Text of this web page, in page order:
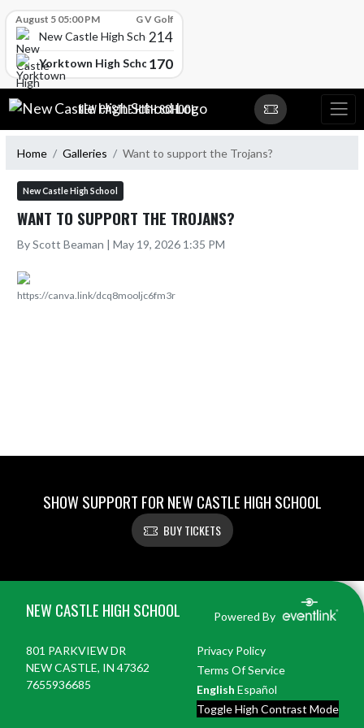
August 5 05:00 PM G V Golf
New Castle High School214
Yorktown High School170
Skip Navigation Menu
NEW CASTLE HIGH SCHOOL
Home Galleries Want to support the Trojans?
New Castle High School
WANT TO SUPPORT THE TROJANS?
By Scott Beaman | May 19, 2026 1:35 PM
https://canva.link/dcq8mooljc6fm3r
SHOW SUPPORT FOR NEW CASTLE HIGH SCHOOL
BUY TICKETS
NEW CASTLE HIGH SCHOOL Powered By
801 PARKVIEW DR
NEW CASTLE, IN 47362
7655936685
Privacy Policy
Terms Of Service
English Español
Toggle High Contrast Mode